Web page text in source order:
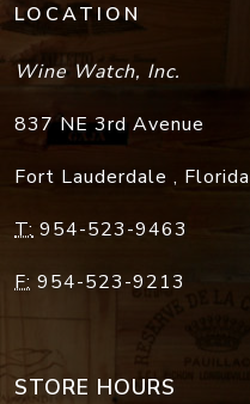
LOCATION
Wine Watch, Inc.
837 NE 3rd Avenue
Fort Lauderdale , Florida
T: 954-523-9463
F: 954-523-9213
STORE HOURS